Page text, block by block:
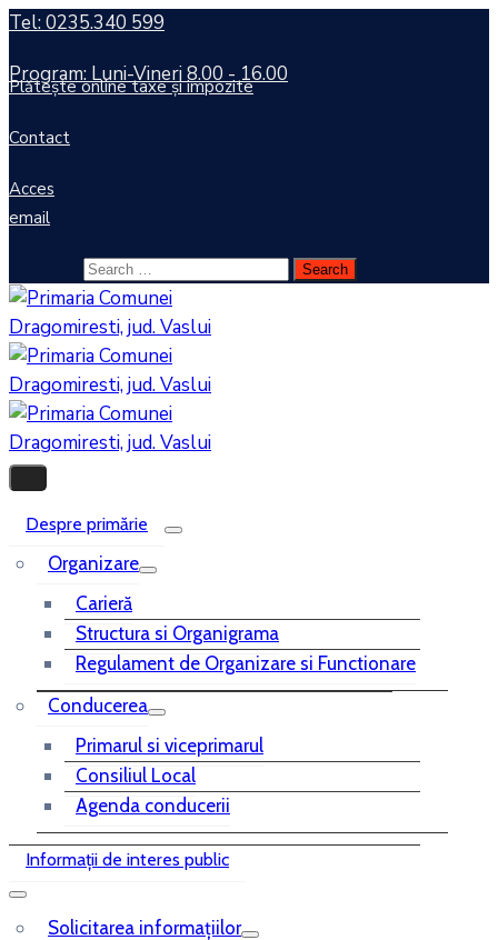
Tel: 0235.340 599
Program: Luni-Vineri 8.00 - 16.00
Plătește online taxe și impozite
Contact
Acces
email
Despre primărie
Organizare
Carieră
Structura si Organigrama
Regulament de Organizare si Functionare
Conducerea
Primarul si viceprimarul
Consiliul Local
Agenda conducerii
Informații de interes public
Solicitarea informațiilor